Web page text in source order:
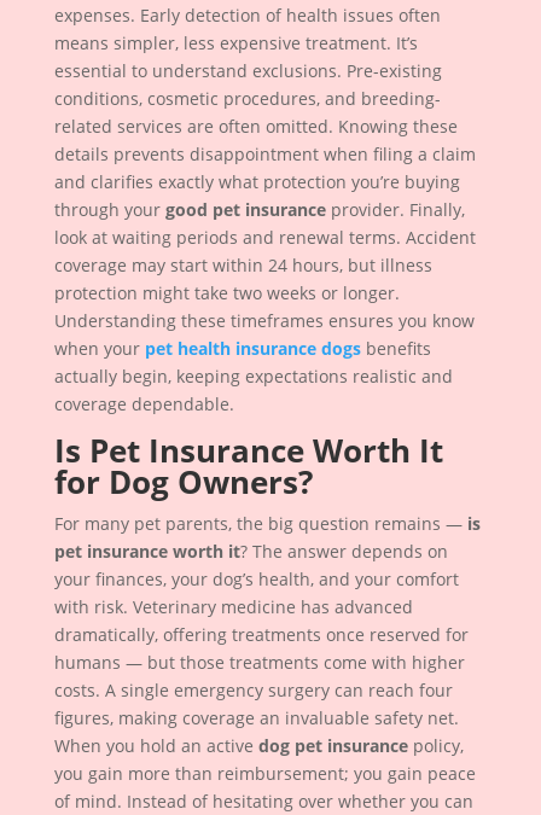
expenses. Early detection of health issues often
means simpler, less expensive treatment. It’s
essential to understand exclusions. Pre-existing
conditions, cosmetic procedures, and breeding-
related services are often omitted. Knowing these
details prevents disappointment when filing a claim
and clarifies exactly what protection you’re buying
through your good pet insuranceprovider. Finally,
look at waiting periods and renewal terms. Accident
coverage may start within 24 hours, but illness
protection might take two weeks or longer.
Understanding these timeframes ensures you know
when your pet health insurance dogsbenefits
actually begin, keeping expectations realistic and
coverage dependable.
Is Pet Insurance Worth It
for Dog Owners?
For many pet parents, the big question remains — is
pet insurance worth it? The answer depends on
your finances, your dog’s health, and your comfort
with risk. Veterinary medicine has advanced
dramatically, offering treatments once reserved for
humans — but those treatments come with higher
costs. A single emergency surgery can reach four
figures, making coverage an invaluable safety net.
When you hold an active dog pet insurancepolicy,
you gain more than reimbursement; you gain peace
of mind. Instead of hesitating over whether you can